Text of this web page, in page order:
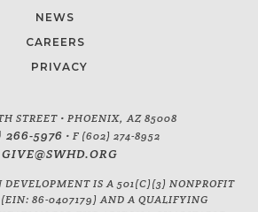
NEWS
CAREERS
PRIVACY
STREET • PHOENIX, AZ 85008
266-5976 • F (602) 274-8952
GIVE@SWHD.ORG
IS A 501(C)(3) NONPROFIT
86-0407179) AND A QUALIFYING